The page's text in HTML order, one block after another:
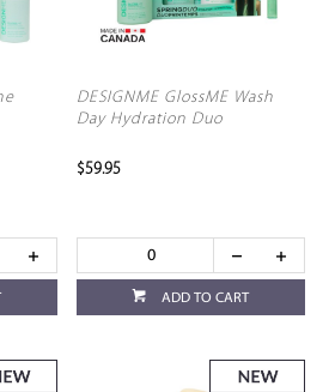
DESIGNME GlossME Wash
Day Hydration Duo
$59.95
ADD TO CART